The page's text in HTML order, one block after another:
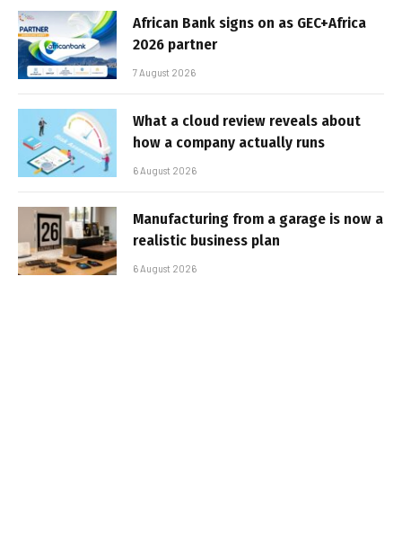
African Bank signs on as GEC+Africa
2026 partner
7 August 2026
What a cloud review reveals about
how a company actually runs
6 August 2026
Manufacturing from a garage is now a
realistic business plan
6 August 2026